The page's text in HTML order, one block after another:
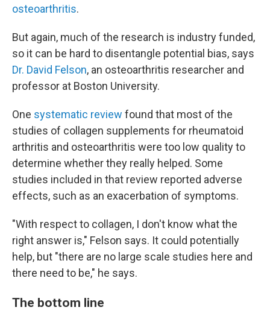
osteoarthritis.
But again, much of the research is industry funded,
so it can be hard to disentangle potential bias, says
Dr. David Felson, an osteoarthritis researcher and
professor at Boston University.
One systematic review found that most of the
studies of collagen supplements for rheumatoid
arthritis and osteoarthritis were too low quality to
determine whether they really helped. Some
studies included in that review reported adverse
effects, such as an exacerbation of symptoms.
"With respect to collagen, I don't know what the
right answer is," Felson says. It could potentially
help, but "there are no large scale studies here and
there need to be," he says.
The bottom line